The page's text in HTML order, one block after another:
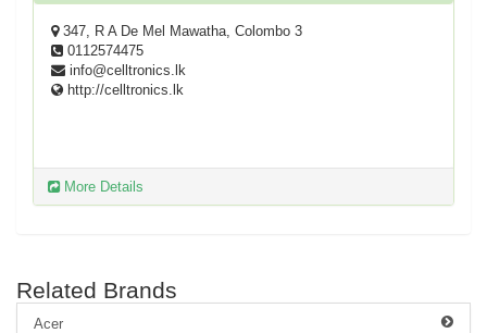
347, R A De Mel Mawatha, Colombo 3
0112574475
info@celltronics.lk
http://celltronics.lk
More Details
Related Brands
Acer